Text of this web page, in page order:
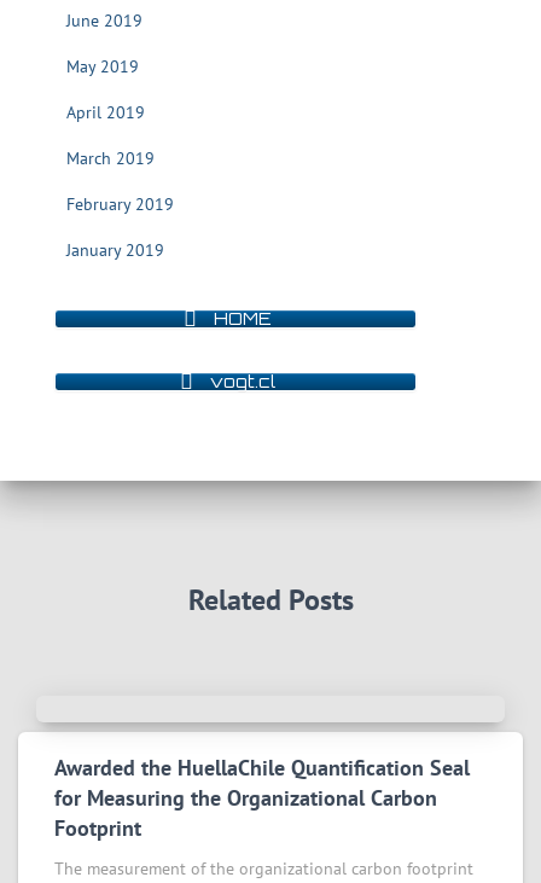
June 2019
May 2019
April 2019
March 2019
February 2019
January 2019
HOME
vogt.cl
Related Posts
Awarded the HuellaChile Quantification Seal
for Measuring the Organizational Carbon
Footprint
The measurement of the organizational carbon footprint